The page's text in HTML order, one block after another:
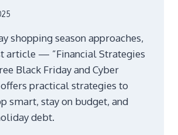
shopping season approaches,
article — ”Financial Strategies
Black Friday and Cyber
practical strategies to
smart, stay on budget, and
debt.